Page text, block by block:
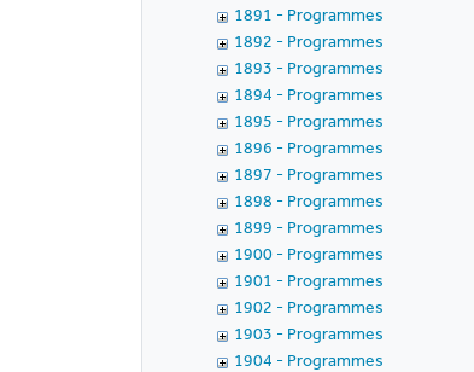
1891 - Programmes
1892 - Programmes
1893 - Programmes
1894 - Programmes
1895 - Programmes
1896 - Programmes
1897 - Programmes
1898 - Programmes
1899 - Programmes
1900 - Programmes
1901 - Programmes
1902 - Programmes
1903 - Programmes
1904 - Programmes